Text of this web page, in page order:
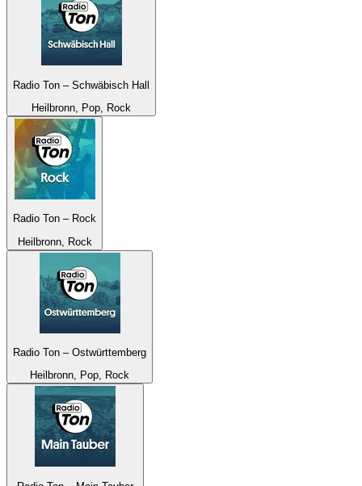
Radio Ton – Schwäbisch Hall
Heilbronn, Pop, Rock
Radio Ton – Rock
Heilbronn, Rock
Radio Ton – Ostwürttemberg
Heilbronn, Pop, Rock